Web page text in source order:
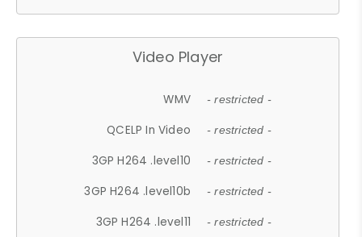
Video Player
WMV - restricted -
QCELP In Video - restricted -
3GP H264 .level10 - restricted -
3GP H264 .level10b - restricted -
3GP H264 .level11 - restricted -